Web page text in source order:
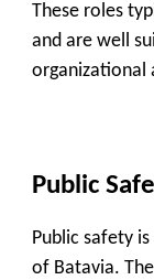
These roles
and are well
organizational
Public
Public safety
of Batavia.